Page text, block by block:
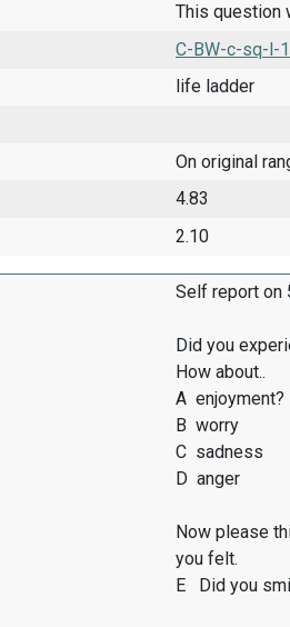
This question
C-BW-c-sq-l-
life ladder
On original
4.83
2.10
Self report on
Did you
How about..
A enjoyment?
B worry
C sadness
D anger
Now please
you felt.
E Did you